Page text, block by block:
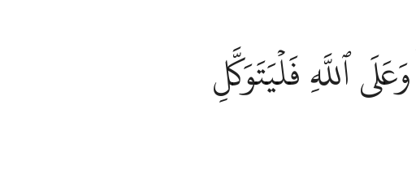
ٱللَّهِ فَلۡيَتَوَكَّلِ